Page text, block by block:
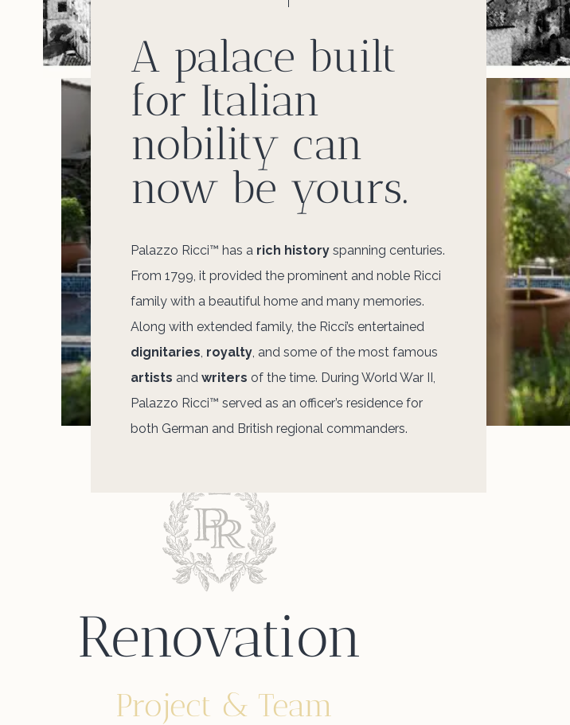
A palace built
for Italian
nobility can
now be yours.
Palazzo Ricci™ has a rich history spanning centuries.
From 1799, it provided the prominent and noble Ricci
family with a beautiful home and many memories.
Along with extended family, the Ricci’s entertained
dignitaries royalty , and some of the most famous
artists and writers of the time. During World War II,
Palazzo Ricci™ served as an officer’s residence for
both German and British regional commanders.
Renovation
Project & Team